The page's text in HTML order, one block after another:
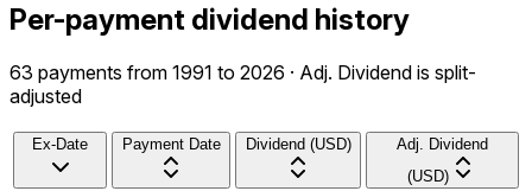
Per-payment dividend history
63 payments from 1991 to 2026 · Adj. Dividend is split-
adjusted
Ex-Date Payment Date Dividend (USD)
Adj. Dividend
(USD)